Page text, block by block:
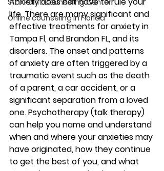
Star Point Counseling Center
Online counseling in Florida
life. There are many significant and
effective treatments for anxiety in
Tampa Fl, and Brandon FL, and its
disorders. The onset and patterns
of anxiety are often triggered by a
traumatic event such as the death
of a parent, a car accident, or a
significant separation from a loved
one. Psychotherapy (talk therapy)
can help you name and understand
when and where your anxieties may
have originated, how they continue
to get the best of you, and what